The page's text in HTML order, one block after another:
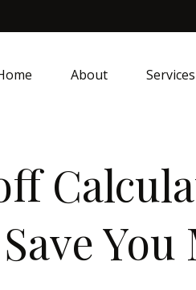
About Services
You